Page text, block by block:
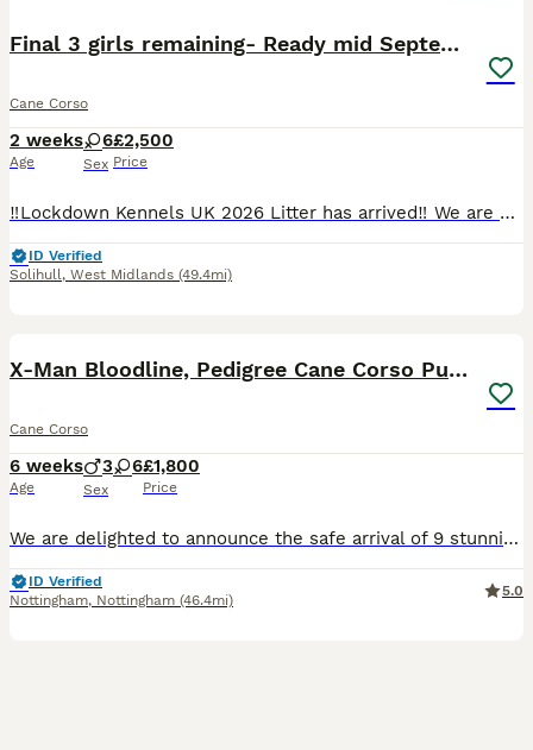
Final 3 girls remaining- Ready mid September
Cane Corso
2 weeks
Age
6
Sex
£2,500
Price
‼️Lockdown Kennels UK 2026 Litter has arrived‼️ We are very proud to announce the highly anticipated arrival of the 2026 litter of 10 beautiful healthy puppies- from health tested (Hips, Elbows, cardio, DSRA) European export parents. Due to the number of females in the litter, we have some females open for reservation to the right homes. ABOUT US: 🐾Founded in 2018,
ID Verified
Solihull, West Midlands (49.4mi)
X-Man Bloodline, Pedigree Cane Corso Puppies
Cane Corso
6 weeks
Age
3 6
Sex
£1,800
Price
We are delighted to announce the safe arrival of 9 stunning blue Cane Corso puppies – 6 girls and 3 boys. We are hobby breeders, and all of our puppies are solid blue, just like their beautiful mum, Lex. They are being raised in our busy family home where they will receive plenty of love, socialisation, and daily interaction with children to help give them the very best st
ID Verified
Nottingham, Nottingham (46.4mi)
5.0